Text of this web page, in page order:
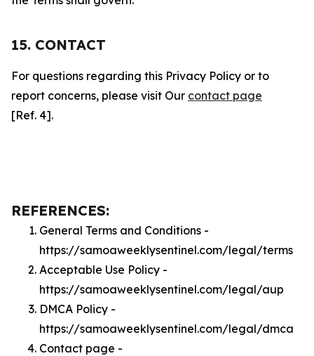
15. CONTACT
For questions regarding this Privacy Policy or to
report concerns, please visit Our contact page
[Ref. 4].
REFERENCES:
General Terms and Conditions -
https://samoaweeklysentinel.com/legal/terms
Acceptable Use Policy -
https://samoaweeklysentinel.com/legal/aup
DMCA Policy -
https://samoaweeklysentinel.com/legal/dmca
Contact page -